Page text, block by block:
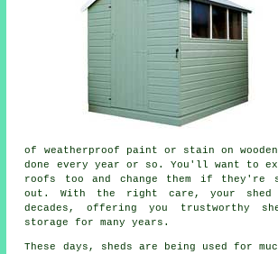
of weatherproof paint or stain on
done every year or so. You'll want to
roofs too and change them if they're
out. With the right care, your shed
decades, offering you trustworthy
storage for many years.
These days, sheds are being used for